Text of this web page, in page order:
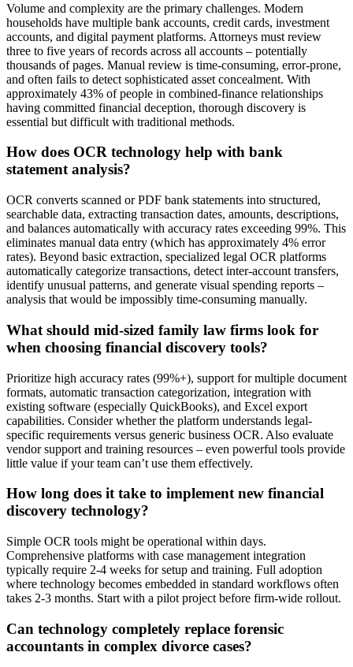
Volume and complexity are the primary challenges. Modern
households have multiple bank accounts, credit cards, investment
accounts, and digital payment platforms. Attorneys must review
three to five years of records across all accounts – potentially
thousands of pages. Manual review is time-consuming, error-prone,
and often fails to detect sophisticated asset concealment. With
approximately 43% of people in combined-finance relationships
having committed financial deception, thorough discovery is
essential but difficult with traditional methods.
How does OCR technology help with bank
statement analysis?
OCR converts scanned or PDF bank statements into structured,
searchable data, extracting transaction dates, amounts, descriptions,
and balances automatically with accuracy rates exceeding 99%. This
eliminates manual data entry (which has approximately 4% error
rates). Beyond basic extraction, specialized legal OCR platforms
automatically categorize transactions, detect inter-account transfers,
identify unusual patterns, and generate visual spending reports –
analysis that would be impossibly time-consuming manually.
What should mid-sized family law firms look for
when choosing financial discovery tools?
Prioritize high accuracy rates (99%+), support for multiple document
formats, automatic transaction categorization, integration with
existing software (especially QuickBooks), and Excel export
capabilities. Consider whether the platform understands legal-
specific requirements versus generic business OCR. Also evaluate
vendor support and training resources – even powerful tools provide
little value if your team can’t use them effectively.
How long does it take to implement new financial
discovery technology?
Simple OCR tools might be operational within days.
Comprehensive platforms with case management integration
typically require 2-4 weeks for setup and training. Full adoption
where technology becomes embedded in standard workflows often
takes 2-3 months. Start with a pilot project before firm-wide rollout.
Can technology completely replace forensic
accountants in complex divorce cases?